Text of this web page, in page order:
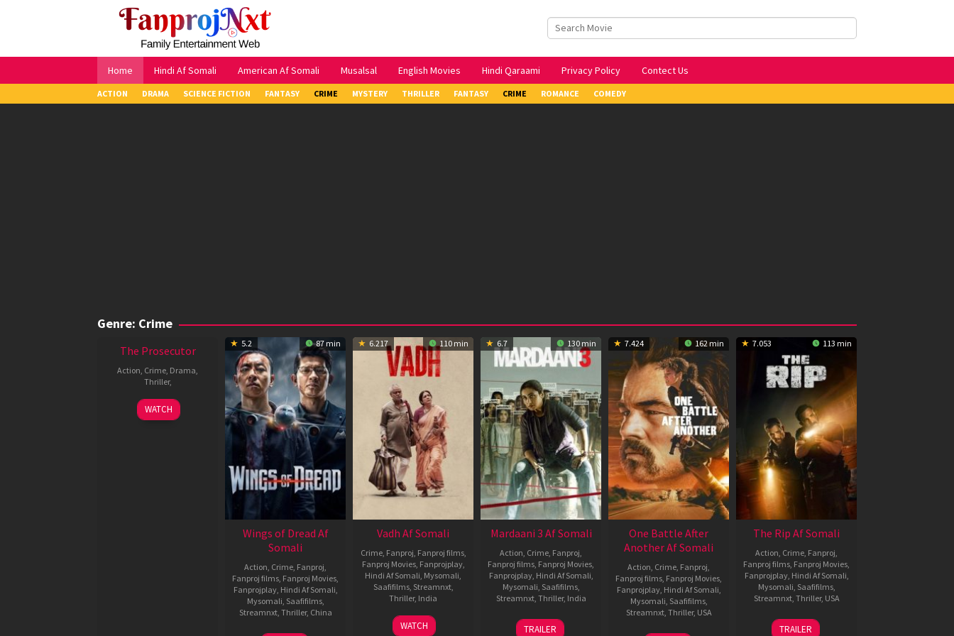
Home Hindi Af Somali American Af Somali Musalsal English Movies Hindi Qaraami Privacy Policy Contect Us
ACTION DRAMA SCIENCE FICTION FANTASY CRIME MYSTERY THRILLER FANTASY CRIME ROMANCE COMEDY
Genre: Crime
The Prosecutor
Action, Crime, Drama,
Thriller,
WATCH
5.2 87 min
Wings of Dread Af
Somali
Action, Crime, Fanproj,
Fanproj films, Fanproj Movies,
Fanprojplay, Hindi Af Somali,
Mysomali, Saafifilms,
Streamnxt, Thriller, China
6.217 110 min
Vadh Af Somali
Crime, Fanproj, Fanproj films,
Fanproj Movies, Fanprojplay,
Hindi Af Somali, Mysomali,
Saafifilms, Streamnxt,
Thriller, India
9
Jaspal
WATCH
6.7 130 min
Mardaani 3 Af Somali
Action, Crime, Fanproj,
Fanproj films, Fanproj Movies,
Fanprojplay, Hindi Af Somali,
Mysomali, Saafifilms,
Streamnxt, Thriller, India
30
Abhiraj
TRAILER
7.424 162 min
One Battle After
Another Af Somali
Action, Crime, Fanproj,
Fanproj films, Fanproj Movies,
Fanprojplay, Hindi Af Somali,
Mysomali, Saafifilms,
Streamnxt, Thriller, USA
7.053 113 min
The Rip Af Somali
Action, Crime, Fanproj,
Fanproj films, Fanproj Movies,
Fanprojplay, Hindi Af Somali,
Mysomali, Saafifilms,
Streamnxt, Thriller, USA
12
Joe
TRAILER